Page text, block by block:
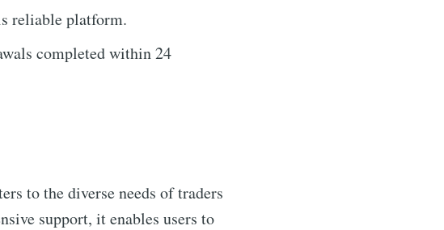
reliable platform.
completed within 24
to the diverse needs of traders
support, it enables users to